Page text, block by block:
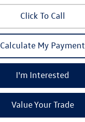
Click To Call
Calculate My Payment
I'm Interested
Value Your Trade